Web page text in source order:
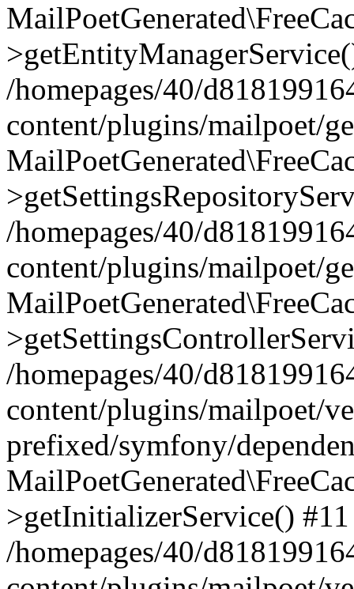
/homepages/40/
content/plugins/mailpoet/
/homepages/40/
content/plugins/mailpoet/
/homepages/40/
content/plugins/mailpoet/
prefixed/symfony/
>getInitializerService() #11
/homepages/40/